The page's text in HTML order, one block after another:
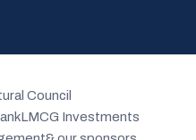
Council
LMCG Investments